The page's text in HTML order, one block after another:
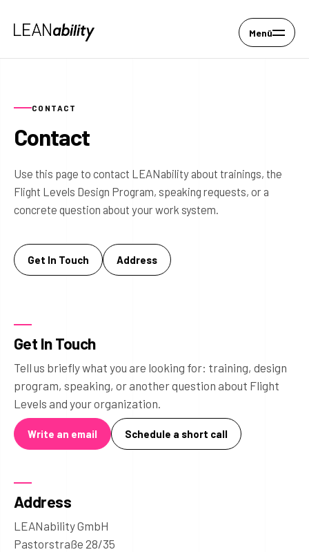
Menü
CONTACT
Contact
Use this page to contact LEANability about trainings, the
Flight Levels Design Program, speaking requests, or a
concrete question about your work system.
Get In Touch Address
Get In Touch
Tell us briefly what you are looking for: training, design
program, speaking, or another question about Flight
Levels and your organization.
Write an email Schedule a short call
Address
LEANability GmbH
Pastorstraße 28/35